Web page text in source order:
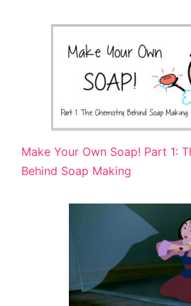
Make Your Own Soap! Part 1:
Behind Soap Making